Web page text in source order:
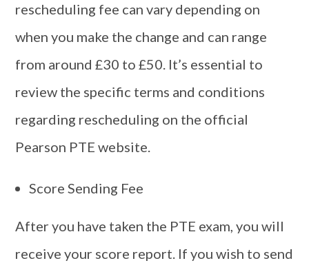
rescheduling fee can vary depending on
when you make the change and can range
from around £30 to £50. It’s essential to
review the specific terms and conditions
regarding rescheduling on the official
Pearson PTE website.
Score Sending Fee
After you have taken the PTE exam, you will
receive your score report. If you wish to send